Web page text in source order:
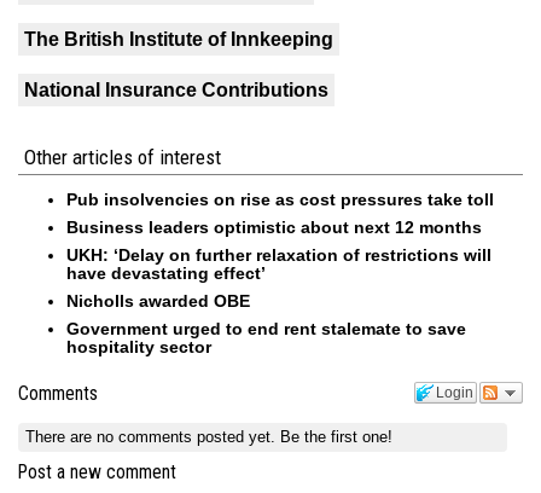
The British Institute of Innkeeping
National Insurance Contributions
Other articles of interest
Pub insolvencies on rise as cost pressures take toll
Business leaders optimistic about next 12 months
UKH: ‘Delay on further relaxation of restrictions will
have devastating effect’
Nicholls awarded OBE
Government urged to end rent stalemate to save
hospitality sector
Login
Comments
There are no comments posted yet. Be the first one!
Post a new comment